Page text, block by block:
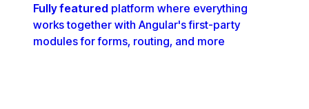
Fully featured platform where everything
works together with Angular's first-party
modules for forms, routing, and more